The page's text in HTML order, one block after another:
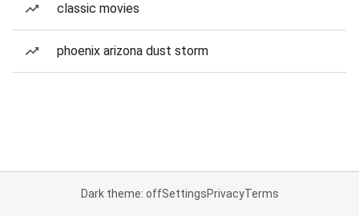
classic movies
phoenix arizona dust storm
Dark theme: offSettingsPrivacyTerms